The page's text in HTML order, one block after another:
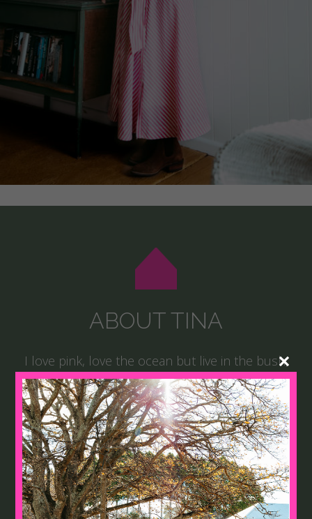
ABOUT TINA
I love pink, love the ocean but live in the bush,
love gardening, cooking and talking to people. I
established our guesthouses on our working
cattle property ‘Cabarfeidh’ in Northern NSW a
number of years ago and the retreats and
events soon followed, combining my love of
people and passion for creativity.
There is not a day that goes by when I am not
creating, either in my head, in my garden, or in